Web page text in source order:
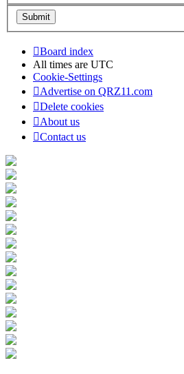
Board index
All times are UTC
Cookie-Settings
Advertise on QRZ11.com
Delete cookies
About us
Contact us